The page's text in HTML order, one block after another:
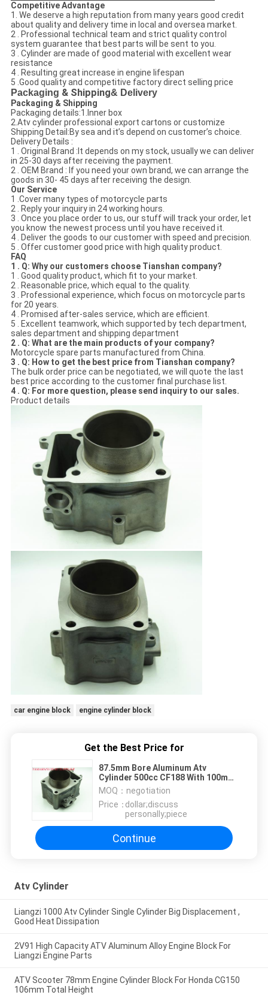
Competitive Advantage
1. We deserve a high reputation from many years good credit
about quality and delivery time in local and oversea market.
2 . Professional technical team and strict quality control
system guarantee that best parts will be sent to you.
3 . Cylinder are made of good material with excellent wear
resistance
4 . Resulting great increase in engine lifespan
5 .Good quality and competitive factory direct selling price
Packaging & Shipping& Delivery
Packaging & Shipping
Packaging details:1.Inner box
2.Atv cylinder professional export cartons or customize
Shipping Detail:By sea and it’s depend on customer’s choice.
Delivery Details :
1 . Original Brand :It depends on my stock, usually we can deliver
in 25-30 days after receiving the payment.
2 . OEM Brand : If you need your own brand, we can arrange the
goods in 30- 45 days after receiving the design.
Our Service
1 .Cover many types of motorcycle parts
2 . Reply your inquiry in 24 working hours.
3 . Once you place order to us, our stuff will track your order, let
you know the newest process until you have received it.
4 . Deliver the goods to our customer with speed and precision.
5 . Offer customer good price with high quality product.
FAQ
1 . Q: Why our customers choose Tianshan company?
1 . Good quality product, which fit to your market.
2 . Reasonable price, which equal to the quality.
3 . Professional experience, which focus on motorcycle parts
for 20 years.
4 . Promised after-sales service, which are efficient.
5 . Excellent teamwork, which supported by tech department,
sales department and shipping department
2 . Q: What are the main products of your company?
Motorcycle spare parts manufactured from China.
3 . Q: How to get the best price from Tianshan company?
The bulk order price can be negotiated, we will quote the last
best price according to the customer final purchase list.
4 . Q: For more question, please send inquiry to our sales.
Product details
car engine block engine cylinder block
Get the Best Price for
87.5mm Bore Aluminum Atv
Cylinder 500cc CF188 With 100mm
Effective Height
MOQ： negotiation
Price：dollar;discuss
personally;piece
Continue
Atv Cylinder
Liangzi 1000 Atv Cylinder Single Cylinder Big Displacement ,
Good Heat Dissipation
2V91 High Capacity ATV Aluminum Alloy Engine Block For
Liangzi Engine Parts
ATV Scooter 78mm Engine Cylinder Block For Honda CG150
106mm Total Height